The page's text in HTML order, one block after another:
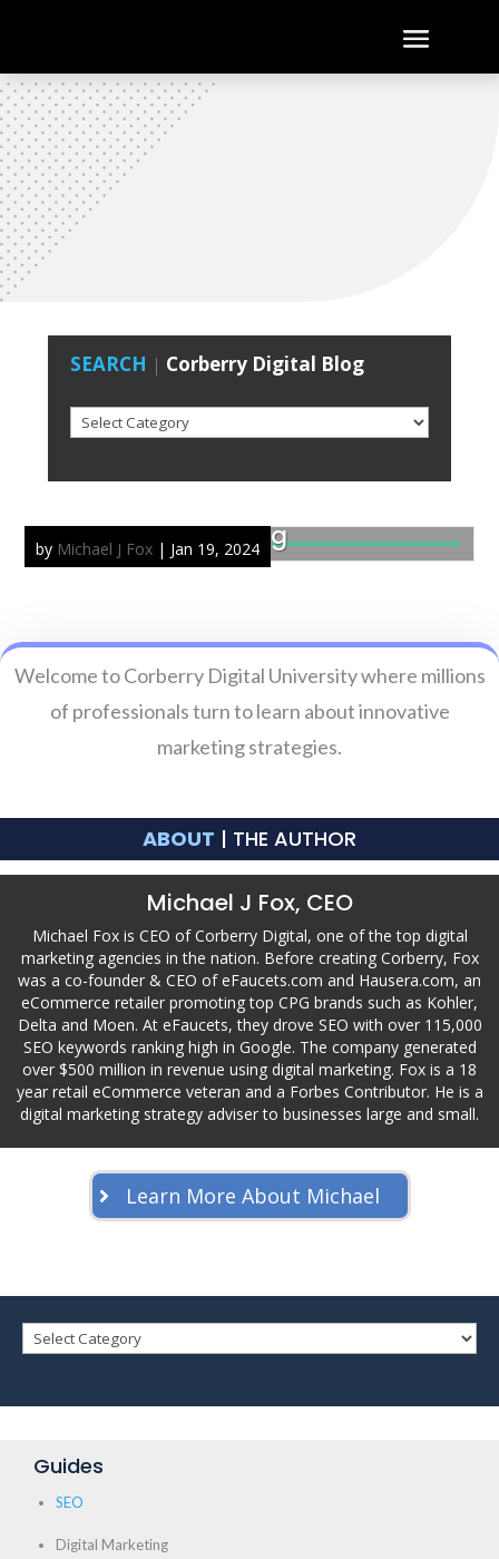
SEARCH | Corberry Digital Blog
Isenberg Plumbing
by Michael J Fox | Jan 19, 2024
Welcome to Corberry Digital University where millions
of professionals turn to learn about innovative
marketing strategies.
ABOUT | THE AUTHOR
Michael J Fox, CEO
Michael Fox is CEO of Corberry Digital, one of the top digital
marketing agencies in the nation. Before creating Corberry, Fox
was a co-founder & CEO of eFaucets.com and Hausera.com, an
eCommerce retailer promoting top CPG brands such as Kohler,
Delta and Moen. At eFaucets, they drove SEO with over 115,000
SEO keywords ranking high in Google. The company generated
over $500 million in revenue using digital marketing. Fox is a 18
year retail eCommerce veteran and a Forbes Contributor. He is a
digital marketing strategy adviser to businesses large and small.
Learn More About Michael
Guides
SEO
Digital Marketing